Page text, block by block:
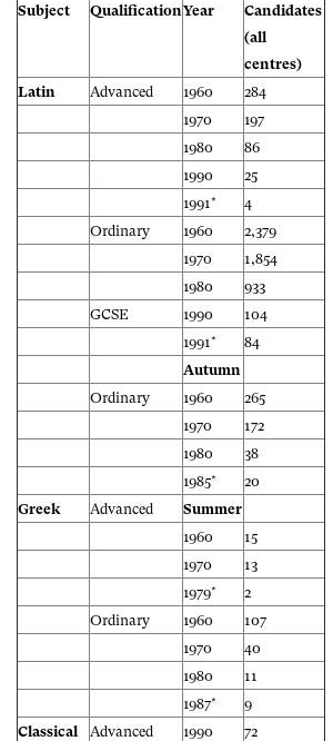
Subject QualificationYear
Candidates
(all
centres)
Latin
Advanced 1960
284
1970
197
1980
86
1990
25
1991*
4
Ordinary
1960
2,379
1970
1,854
1980
933
GCSE
1990
104
1991*
84
Autumn
Ordinary
1960
265
1970
172
1980
38
1985*
20
Greek
Advanced
Summer
1960
15
1970
13
1979*
2
Ordinary
1960
107
1970
40
1980
11
1987*
9
Classical
Advanced 1990 72